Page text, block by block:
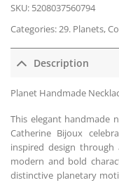
SKU: 5208037560794
Categories: 29. Planets,
Description
Planet Handmade
This elegant handmade
Catherine Bijoux
inspired design
modern and bold
distinctive planetary